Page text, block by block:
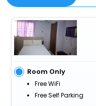
Room Only
Free WiFi
Free Self Parking